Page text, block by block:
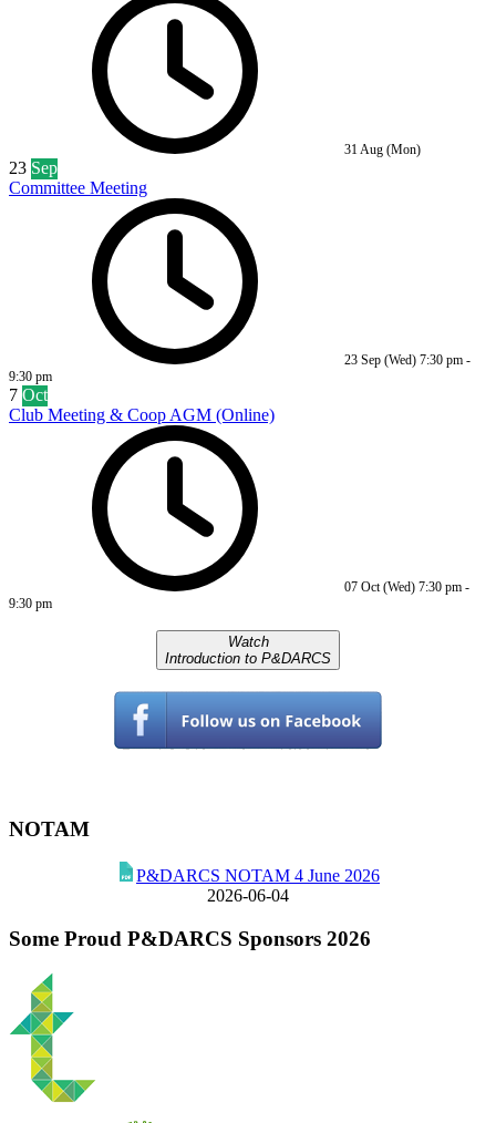
31 Aug (Mon)
23 Sep
Committee Meeting
23 Sep (Wed) 7:30 pm -
9:30 pm
7 Oct
Club Meeting & Coop AGM (Online)
07 Oct (Wed) 7:30 pm -
9:30 pm
Watch
Introduction to P&DARCS
NOTAM
P&DARCS NOTAM 4 June 2026
2026-06-04
Some Proud P&DARCS Sponsors 2026